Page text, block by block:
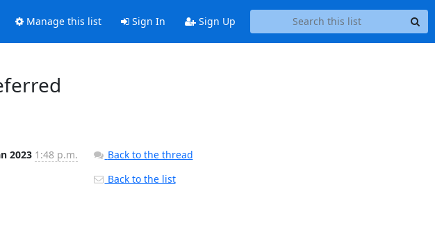
Manage this list Sign In Sign Up
2023 1:48 p.m.
Back to the thread
Back to the list